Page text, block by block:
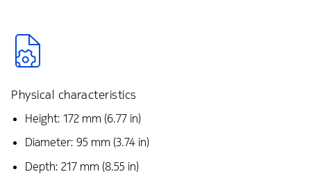
Physical characteristics
Height: 172 mm (6.77 in)
Diameter: 95 mm (3.74 in)
Depth: 217 mm (8.55 in)